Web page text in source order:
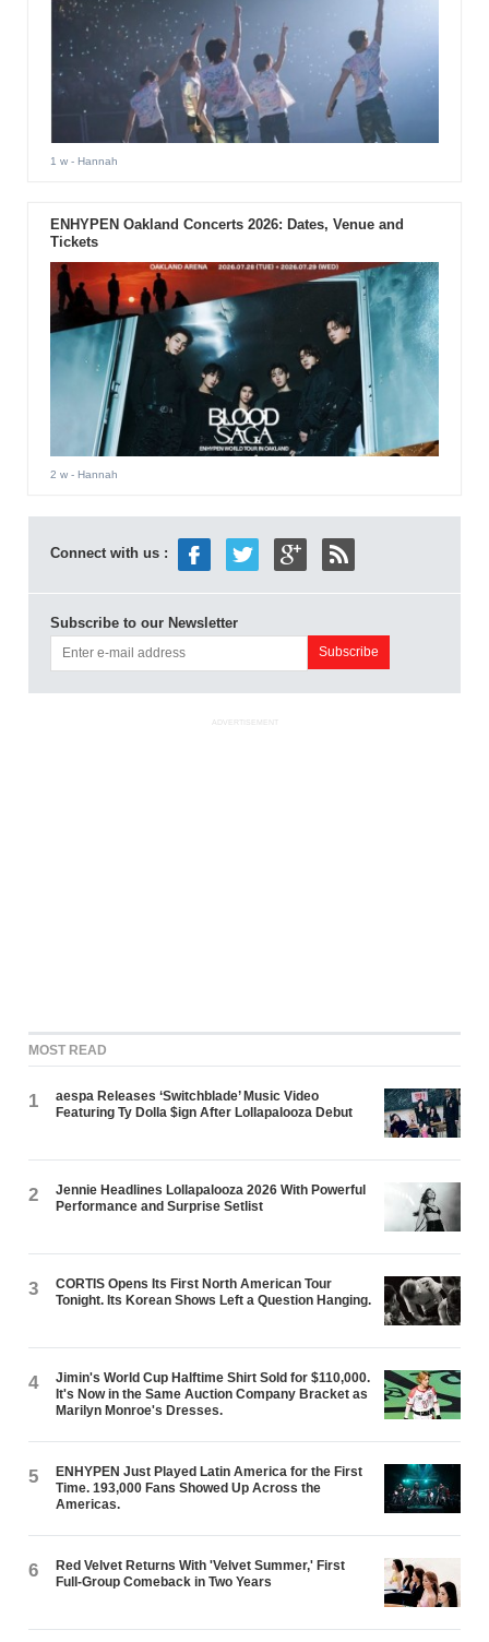
1 w- Hannah
ENHYPEN Oakland Concerts 2026: Dates, Venue and
Tickets
2 w- Hannah
Connect with us :
Subscribe to our Newsletter
ADVERTISEMENT
MOST READ
1
aespa Releases ‘Switchblade’ Music Video
Featuring Ty Dolla $ign After Lollapalooza Debut
2
Jennie Headlines Lollapalooza 2026 With Powerful
Performance and Surprise Setlist
3
CORTIS Opens Its First North American Tour
Tonight. Its Korean Shows Left a Question Hanging.
4
Jimin's World Cup Halftime Shirt Sold for $110,000.
It's Now in the Same Auction Company Bracket as
Marilyn Monroe's Dresses.
5
ENHYPEN Just Played Latin America for the First
Time. 193,000 Fans Showed Up Across the
Americas.
6
Red Velvet Returns With 'Velvet Summer,' First
Full-Group Comeback in Two Years